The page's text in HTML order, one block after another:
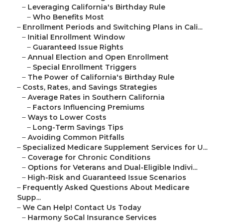
– Leveraging California's Birthday Rule
– Who Benefits Most
– Enrollment Periods and Switching Plans in Cali...
– Initial Enrollment Window
– Guaranteed Issue Rights
– Annual Election and Open Enrollment
– Special Enrollment Triggers
– The Power of California's Birthday Rule
– Costs, Rates, and Savings Strategies
– Average Rates in Southern California
– Factors Influencing Premiums
– Ways to Lower Costs
– Long-Term Savings Tips
– Avoiding Common Pitfalls
– Specialized Medicare Supplement Services for U...
– Coverage for Chronic Conditions
– Options for Veterans and Dual-Eligible Indivi...
– High-Risk and Guaranteed Issue Scenarios
– Frequently Asked Questions About Medicare
Supp...
– We Can Help! Contact Us Today
– Harmony SoCal Insurance Services